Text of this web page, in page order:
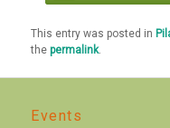
This entry was posted in
thepermalink.
Events